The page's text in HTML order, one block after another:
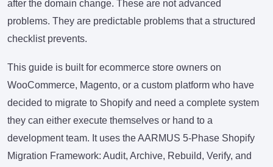
after the domain change. These are not advanced
problems. They are predictable problems that a structured
checklist prevents.
This guide is built for ecommerce store owners on
WooCommerce, Magento, or a custom platform who have
decided to migrate to Shopify and need a complete system
they can either execute themselves or hand to a
development team. It uses the AARMUS 5-Phase Shopify
Migration Framework: Audit, Archive, Rebuild, Verify, and